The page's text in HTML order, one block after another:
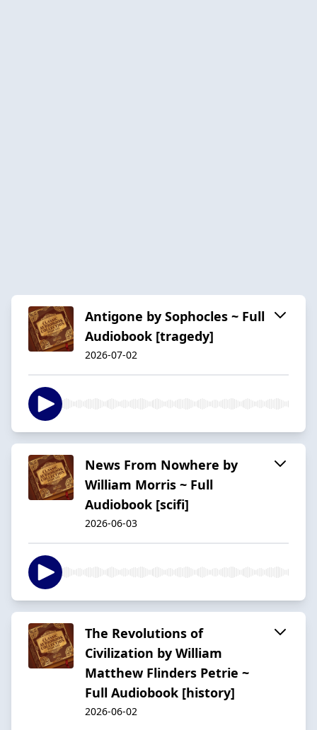
Antigone by Sophocles ~ Full
Audiobook [tragedy]
2026-07-02
News From Nowhere by
William Morris ~ Full
Audiobook [scifi]
2026-06-03
The Revolutions of
Civilization by William
Matthew Flinders Petrie ~
Full Audiobook [history]
2026-06-02